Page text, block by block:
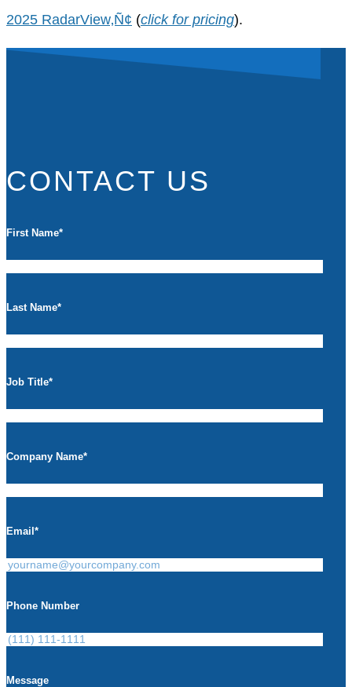
2025 RadarView‚Ñ¢ (click for pricing).
CONTACT US
First Name*
Last Name*
Job Title*
Company Name*
Email *
Phone Number
Message